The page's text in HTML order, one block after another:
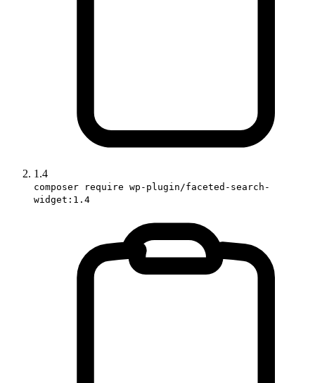
1.4
composer require wp-plugin/faceted-search-
widget:1.4